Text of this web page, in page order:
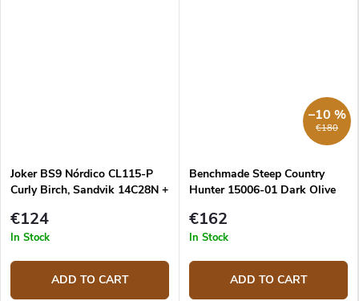
Joker BS9 Nórdico CL115-P
Curly Birch, Sandvik 14C28N +
€124
In Stock
ADD TO CART
€180
–10 %
Benchmade Steep Country
Hunter 15006-01 Dark Olive
€162
In Stock
ADD TO CART